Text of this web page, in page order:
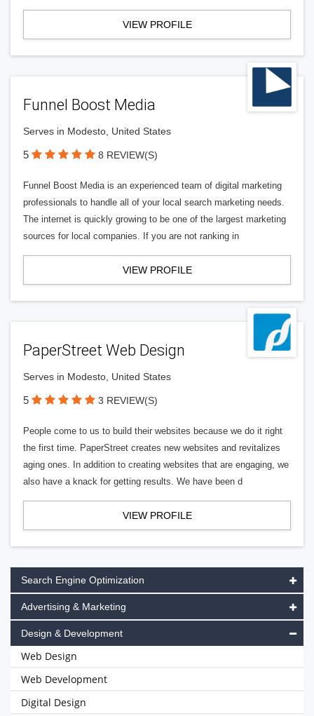
VIEW PROFILE
Funnel Boost Media
Serves in Modesto, United States
5 8 REVIEW(S)
Funnel Boost Media is an experienced team of digital marketing
professionals to handle all of your local search marketing needs.
The internet is quickly growing to be one of the largest marketing
sources for local companies. If you are not ranking in
VIEW PROFILE
PaperStreet Web Design
Serves in Modesto, United States
5 3 REVIEW(S)
People come to us to build their websites because we do it right
the first time. PaperStreet creates new websites and revitalizes
aging ones. In addition to creating websites that are engaging, we
also have a knack for getting results. We have been d
VIEW PROFILE
Search Engine Optimization
Advertising & Marketing
Design & Development
Web Design
Web Development
Digital Design